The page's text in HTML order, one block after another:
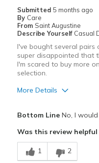
Submitted 5 months ago
By Care
From Saint Augustine
Describe Yourself Casual
I've bought several pairs
super disappointed that
I'm scared to buy more
selection.
More Details
Best for
Pickleball
Bottom LineNo, I
Was this review
1 2